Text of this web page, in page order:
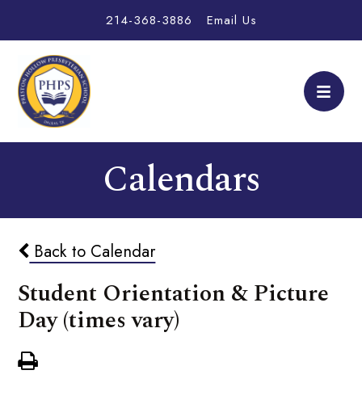
214-368-3886 Email Us
Calendars
Back to Calendar
Student Orientation & Picture
Day (times vary)